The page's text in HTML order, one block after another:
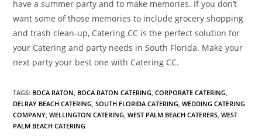
have a summer party and to make memories. If you don’t
want some of those memories to include grocery shopping
and trash clean-up, Catering CC is the perfect solution for
your Catering and party needs in South Florida. Make your
next party your best one with Catering CC.
TAGS: BOCA RATON, BOCA RATON CATERING, CORPORATE CATERING,
DELRAY BEACH CATERING, SOUTH FLORIDA CATERING, WEDDING CATERING
COMPANY, WELLINGTON CATERING, WEST PALM BEACH CATERERS, WEST
PALM BEACH CATERING